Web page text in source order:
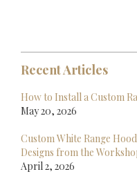
Recent Articles
How to Install a Custom
May 20, 2026
Custom White Range
Designs from the
April 2, 2026